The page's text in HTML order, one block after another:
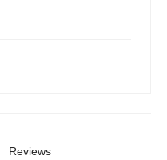
Reviews